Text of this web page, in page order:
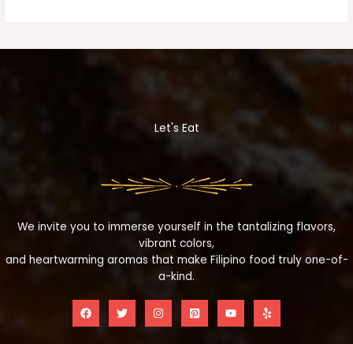
Let's Eat
We invite you to immerse yourself in the tantalizing flavors,
vibrant colors,
and heartwarming aromas that make Filipino food truly one-of-
a-kind.